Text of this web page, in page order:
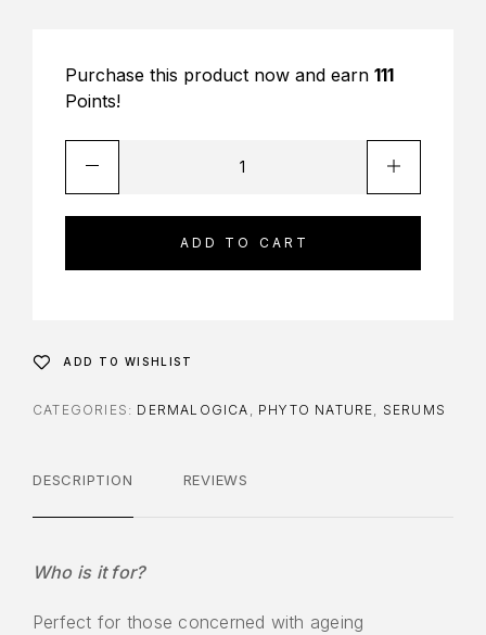
Purchase this product now and earn 111
Points!
ADD TO CART
ADD TO WISHLIST
CATEGORIES: DERMALOGICA , PHYTO NATURE, SERUMS
DESCRIPTION REVIEWS
Who is it for?
Perfect for those concerned with ageing